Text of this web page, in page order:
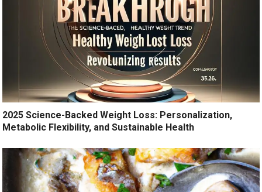
2025 Science-Backed Weight Loss: Personalization,
Metabolic Flexibility, and Sustainable Health